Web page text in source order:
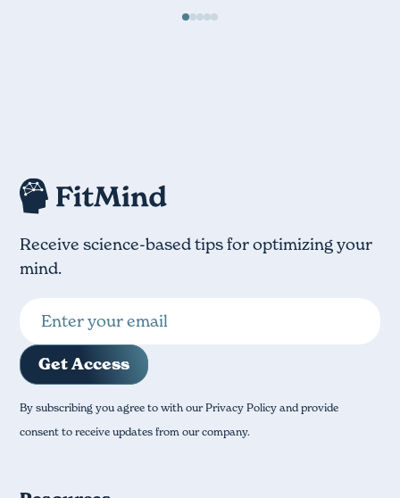
of
Receive science-based tips for optimizing your
mind.
By subscribing you agree to with our Privacy Policy and provide
consent to receive updates from our company.